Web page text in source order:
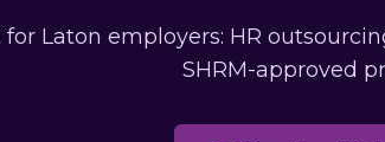
Laton employers: HR
SHRM-approved